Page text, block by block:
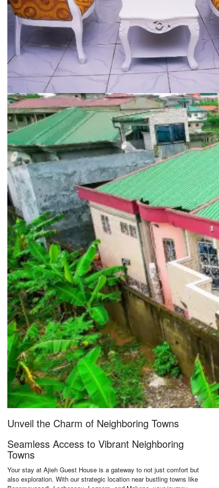
Unveil the Charm of Neighboring Towns
Seamless Access to Vibrant Neighboring
Towns
Your stay at Ajieh Guest House is a gateway to not just comfort but
also exploration. With our strategic location near bustling towns like